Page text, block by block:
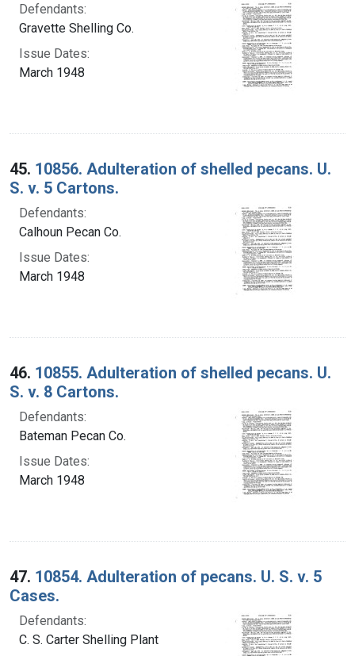
Defendants:
Gravette Shelling Co.
Issue Dates:
March 1948
45. 10856. Adulteration of shelled pecans. U.
S. v. 5 Cartons.
Defendants:
Calhoun Pecan Co.
Issue Dates:
March 1948
46. 10855. Adulteration of shelled pecans. U.
S. v. 8 Cartons.
Defendants:
Bateman Pecan Co.
Issue Dates:
March 1948
47. 10854. Adulteration of pecans. U. S. v. 5
Cases.
Defendants:
C. S. Carter Shelling Plant